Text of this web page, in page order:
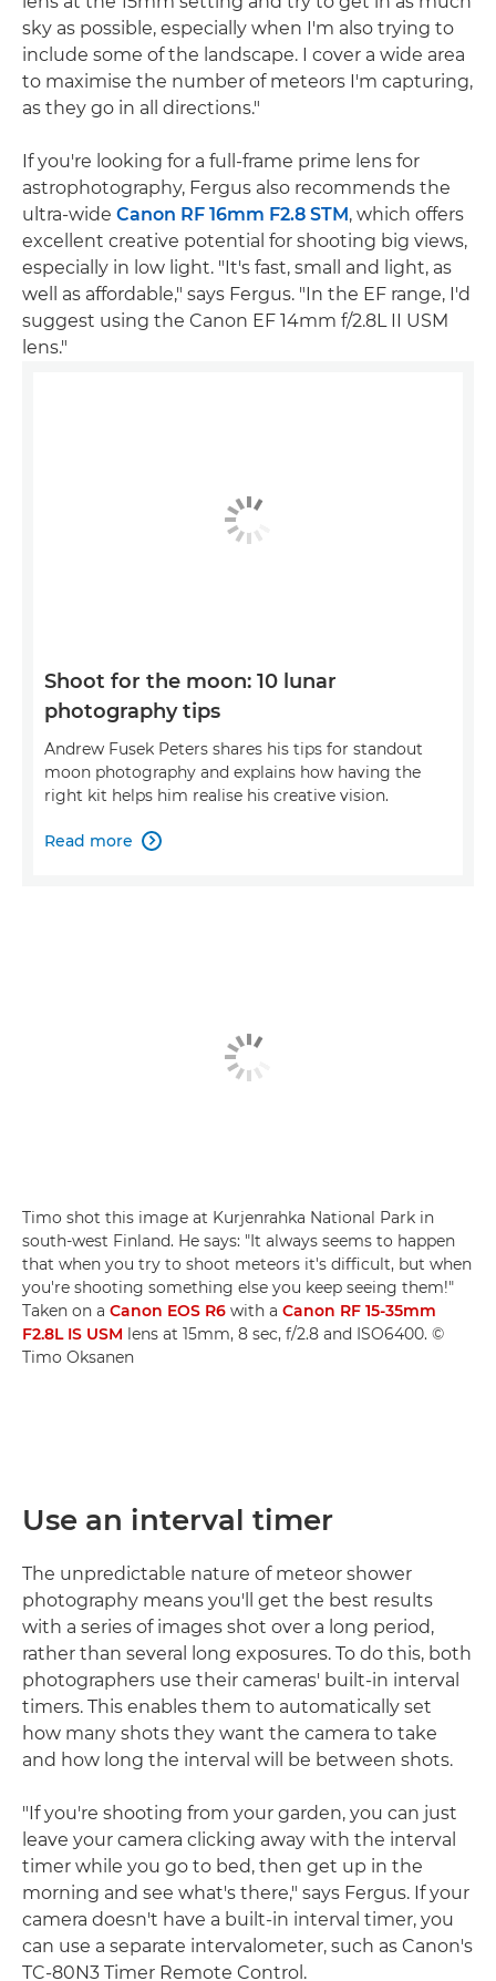
sky as possible, especially when I'm also trying to
include some of the landscape. I cover a wide area
to maximise the number of meteors I'm capturing,
as they go in all directions."
If you're looking for a full-frame prime lens for
astrophotography, Fergus also recommends the
ultra-wide Canon RF 16mm F2.8 STM , which offers
excellent creative potential for shooting big views,
especially in low light. "It's fast, small and light, as
well as affordable," says Fergus. "In the EF range, I'd
suggest using the Canon EF 14mm f/2.8L II USM
lens."
Shoot for the moon: 10 lunar
photography tips
Andrew Fusek Peters shares his tips for standout
moon photography and explains how having the
right kit helps him realise his creative vision.
Read more 
Timo shot this image at Kurjenrahka National Park in
south-west Finland. He says: "It always seems to happen
that when you try to shoot meteors it's difficult, but when
you're shooting something else you keep seeing them!"
Taken on a Canon EOS R6 with a Canon RF 15-35mm
F2.8L IS USM lens at 15mm, 8 sec, f/2.8 and ISO6400. ©
Timo Oksanen
Use an interval timer
The unpredictable nature of meteor shower
photography means you'll get the best results
with a series of images shot over a long period,
rather than several long exposures. To do this, both
photographers use their cameras' built-in interval
timers. This enables them to automatically set
how many shots they want the camera to take
and how long the interval will be between shots.
"If you're shooting from your garden, you can just
leave your camera clicking away with the interval
timer while you go to bed, then get up in the
morning and see what's there," says Fergus. If your
camera doesn't have a built-in interval timer, you
can use a separate intervalometer, such as Canon's
TC-80N3 Timer Remote Control.